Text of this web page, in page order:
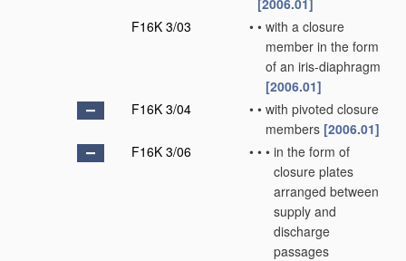
[2006.01]
F16K 3/03
• • with a closure
member in the form
of an iris-diaphragm
[2006.01]
F16K 3/04
• • with pivoted closure
members [2006.01]
F16K 3/06
• • • in the form of
closure plates
arranged between
supply and
discharge
passages